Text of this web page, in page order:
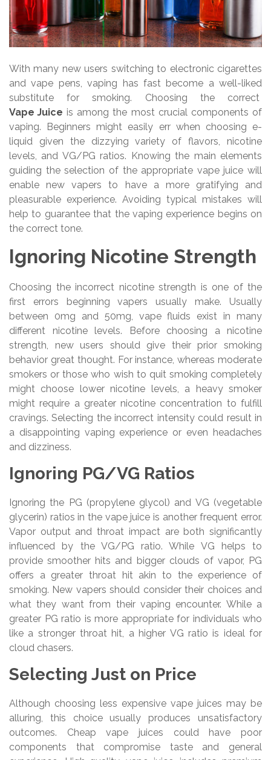
With many new users switching to electronic cigarettes
and vape pens, vaping has fast become a well-liked
substitute for smoking. Choosing the correct
Vape Juice is among the most crucial components of
vaping. Beginners might easily err when choosing e-
liquid given the dizzying variety of flavors, nicotine
levels, and VG/PG ratios. Knowing the main elements
guiding the selection of the appropriate vape juice will
enable new vapers to have a more gratifying and
pleasurable experience. Avoiding typical mistakes will
help to guarantee that the vaping experience begins on
the correct tone.
Ignoring Nicotine Strength
Choosing the incorrect nicotine strength is one of the
first errors beginning vapers usually make. Usually
between 0mg and 50mg, vape fluids exist in many
different nicotine levels. Before choosing a nicotine
strength, new users should give their prior smoking
behavior great thought. For instance, whereas moderate
smokers or those who wish to quit smoking completely
might choose lower nicotine levels, a heavy smoker
might require a greater nicotine concentration to fulfill
cravings. Selecting the incorrect intensity could result in
a disappointing vaping experience or even headaches
and dizziness.
Ignoring PG/VG Ratios
Ignoring the PG (propylene glycol) and VG (vegetable
glycerin) ratios in the vape juice is another frequent error.
Vapor output and throat impact are both significantly
influenced by the VG/PG ratio. While VG helps to
provide smoother hits and bigger clouds of vapor, PG
offers a greater throat hit akin to the experience of
smoking. New vapers should consider their choices and
what they want from their vaping encounter. While a
greater PG ratio is more appropriate for individuals who
like a stronger throat hit, a higher VG ratio is ideal for
cloud chasers.
Selecting Just on Price
Although choosing less expensive vape juices may be
alluring, this choice usually produces unsatisfactory
outcomes. Cheap vape juices could have poor
components that compromise taste and general